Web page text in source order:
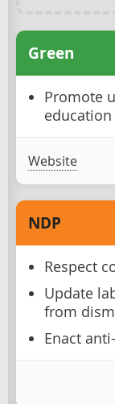
Green
Promote
Website
NDP
Respect
Update
from
Enact